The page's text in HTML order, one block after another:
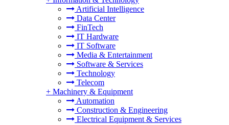
Artificial Intelligence
Data Center
FinTech
IT Hardware
IT Software
Media & Entertainment
Software & Services
Technology
Telecom
+ Machinery & Equipment
Automation
Construction & Engineering
Electrical Equipment & Services